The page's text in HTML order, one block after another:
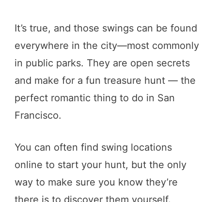
It’s true, and those swings can be found
everywhere in the city—most commonly
in public parks. They are open secrets
and make for a fun treasure hunt — the
perfect romantic thing to do in San
Francisco.
You can often find swing locations
online to start your hunt, but the only
way to make sure you know they’re
there is to discover them yourself.